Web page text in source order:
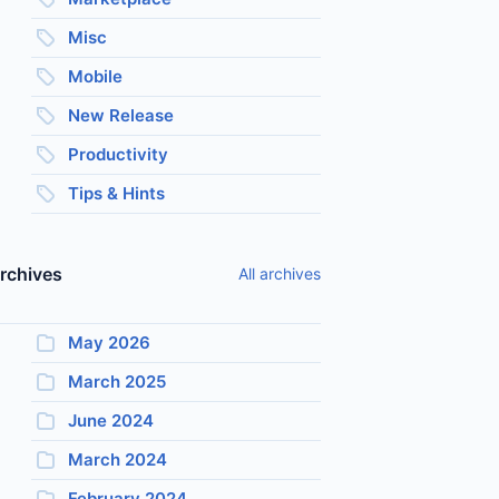
Misc
Mobile
New Release
Productivity
Tips & Hints
All archives
May 2026
March 2025
June 2024
March 2024